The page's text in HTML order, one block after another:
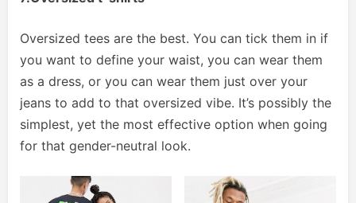
Oversized tees are the best. You can tick them in if
you want to define your waist, you can wear them
as a dress, or you can wear them just over your
jeans to add to that oversized vibe. It’s possibly the
simplest, yet the most effective option when going
for that gender-neutral look.